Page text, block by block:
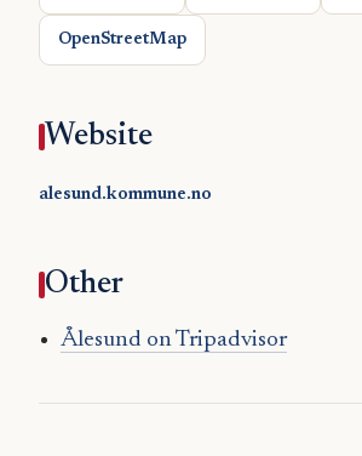
OpenStreetMap
Website
alesund.kommune.no
Other
Ålesund on Tripadvisor